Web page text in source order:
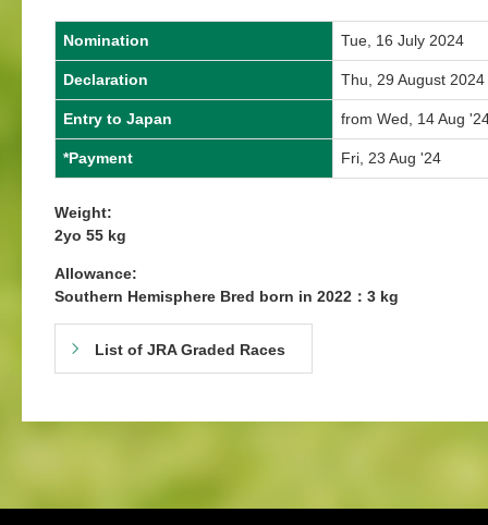
Nomination Tue, 16 July 2024
Declaration Thu, 29 August 2024
Entry to Japan from Wed, 14 Aug
*Payment Fri, 23 Aug '24
Weight:
2yo 55 kg
Allowance:
Southern Hemisphere Bred born in 2022：3 kg
List of JRA Graded Races